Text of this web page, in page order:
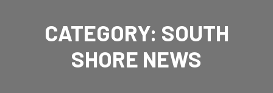
CATEGORY: SOUTH
SHORE NEWS